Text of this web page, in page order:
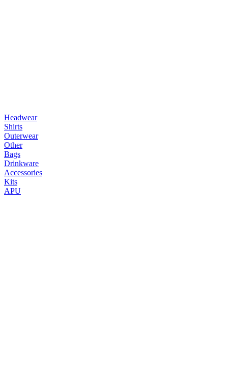
Headwear
Shirts
Outerwear
Other
Bags
Drinkware
Accessories
Kits
APU